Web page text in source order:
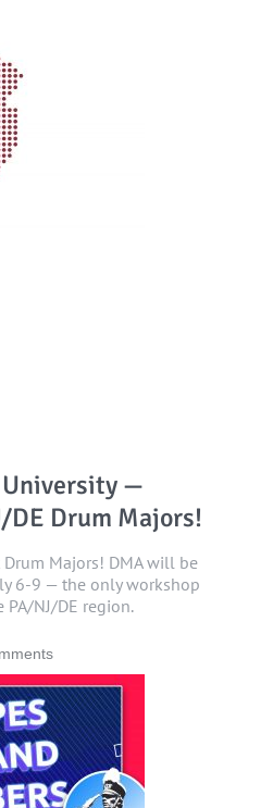
University —
Drum Majors!
Majors! DMA will be
6-9 — the only workshop
NJ/DE region.